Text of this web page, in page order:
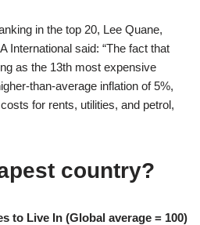
in the top 20, Lee Quane,
International said: “The fact that
as the 13th most expensive
than-average inflation of 5%,
for rents, utilities, and petrol,
country?
to Live In (Global average = 100)